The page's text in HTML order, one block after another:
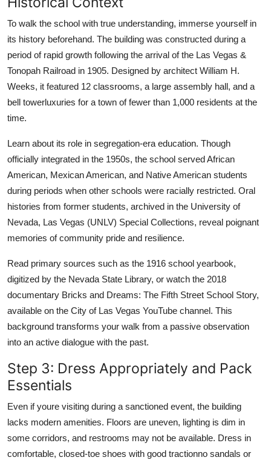
To walk the school with true understanding, immerse yourself in
its history beforehand. The building was constructed during a
period of rapid growth following the arrival of the Las Vegas &
Tonopah Railroad in 1905. Designed by architect William H.
Weeks, it featured 12 classrooms, a large assembly hall, and a
bell towerluxuries for a town of fewer than 1,000 residents at the
time.
Learn about its role in segregation-era education. Though
officially integrated in the 1950s, the school served African
American, Mexican American, and Native American students
during periods when other schools were racially restricted. Oral
histories from former students, archived in the University of
Nevada, Las Vegas (UNLV) Special Collections, reveal poignant
memories of community pride and resilience.
Read primary sources such as the 1916 school yearbook,
digitized by the Nevada State Library, or watch the 2018
documentary Bricks and Dreams: The Fifth Street School Story,
available on the City of Las Vegas YouTube channel. This
background transforms your walk from a passive observation
into an active dialogue with the past.
Step 3: Dress Appropriately and Pack
Essentials
Even if youre visiting during a sanctioned event, the building
lacks modern amenities. Floors are uneven, lighting is dim in
some corridors, and restrooms may not be available. Dress in
comfortable, closed-toe shoes with good tractionno sandals or